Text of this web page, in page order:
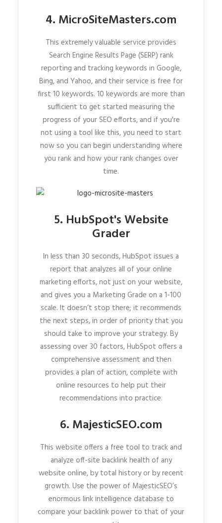
4. MicroSiteMasters.com
This extremely valuable service provides
Search Engine Results Page (SERP) rank
reporting and tracking keywords in Google,
Bing, and Yahoo, and their service is free for
first 10 keywords. 10 keywords are more than
sufficient to get started measuring the
progress of your SEO efforts, and if you're
not using a tool like this, you need to start
now so you can begin understanding where
you rank and how your rank changes over
time.
5. HubSpot's Website
Grader
In less than 30 seconds, HubSpot issues a
report that analyzes all of your online
marketing efforts, not just on your website,
and gives you a Marketing Grade on a 1-100
scale. It doesn’t stop there; it recommends
the next steps, in order of priority that you
should take to improve your strategy. By
assessing over 30 factors, HubSpot offers a
comprehensive assessment and then
provides a plan of action, complete with
online resources to help put their
recommendations into practice.
6. MajesticSEO.com
This website offers a free tool to track and
analyze off-site backlink health of any
website online, by total history or by recent
growth. Use the power of MajesticSEO’s
enormous link intelligence database to
compare your backlink power to that of your